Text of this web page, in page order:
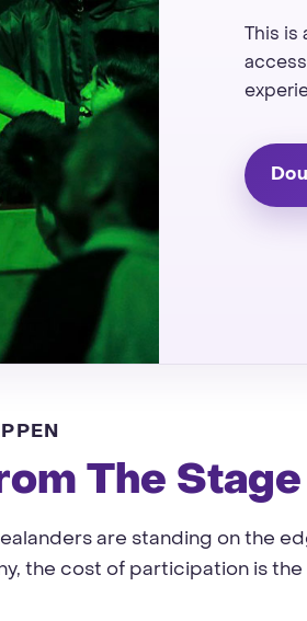
This
The Stage
are standing on the
the cost of participation is